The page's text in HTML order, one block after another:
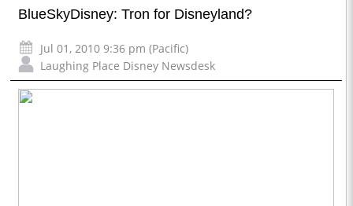
BlueSkyDisney: Tron for Disneyland?
Jul 01, 2010 9:36 pm (Pacific)
Laughing Place Disney Newsdesk